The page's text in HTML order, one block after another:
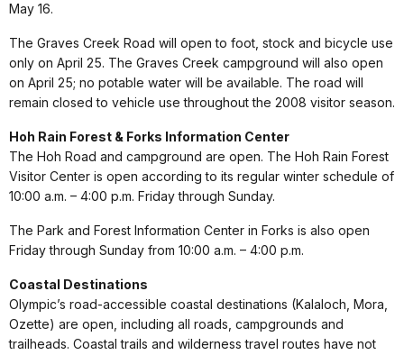
May 16.
The Graves Creek Road will open to foot, stock and bicycle use
only on April 25. The Graves Creek campground will also open
on April 25; no potable water will be available. The road will
remain closed to vehicle use throughout the 2008 visitor season.
Hoh Rain Forest & Forks Information Center
The Hoh Road and campground are open. The Hoh Rain Forest
Visitor Center is open according to its regular winter schedule of
10:00 a.m. – 4:00 p.m. Friday through Sunday.
The Park and Forest Information Center in Forks is also open
Friday through Sunday from 10:00 a.m. – 4:00 p.m.
Coastal Destinations
Olympic’s road-accessible coastal destinations (Kalaloch, Mora,
Ozette) are open, including all roads, campgrounds and
trailheads. Coastal trails and wilderness travel routes have not